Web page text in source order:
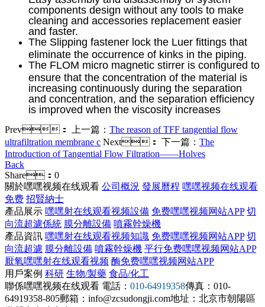
components design without any tools to make
cleaning and accessories replacement easier
and faster.
The Slipping fastener lock the Luer fittings that
eliminate the occurrence of kinks in the piping.
The FLOM micro magnetic stirrer is configured to
ensure that the concentration of the material is
increasing continuously during the separation
and concentration, and the separation efficiency
is improved when the viscosity increases
Prev： 上一篇： The reason of TFF tangential flow
ultrafiltration membrane c Next： 下一篇： The
Introduction of Tangential Flow Filtration——Holves
Back
Share： 0
關於嘿嘿视频在线观看 公司概況 發展曆程 嘿嘿视频在线观看
免费 招賢納士
產品展示 嘿嘿射在线观看视频設備 免费嘿嘿视频网站APP 切
向流超濾係統 膜分離設備 噴霧幹燥機
產品資訊 嘿嘿射在线观看视频知識 免费嘿嘿视频网站APP 切
向流超濾 膜分離設備 噴霧幹燥機 平行免费嘿嘿视频网站APP
厭氧嘿嘿射在线观看视频 酶免费嘿嘿视频网站APP
用戶案例 科研 生物/製藥 食品/化工
聯係嘿嘿视频在线观看 電話： 010-64919358傳真：010-
64919358-805郵箱：info@zcsudongji.com地址：北京市朝陽區